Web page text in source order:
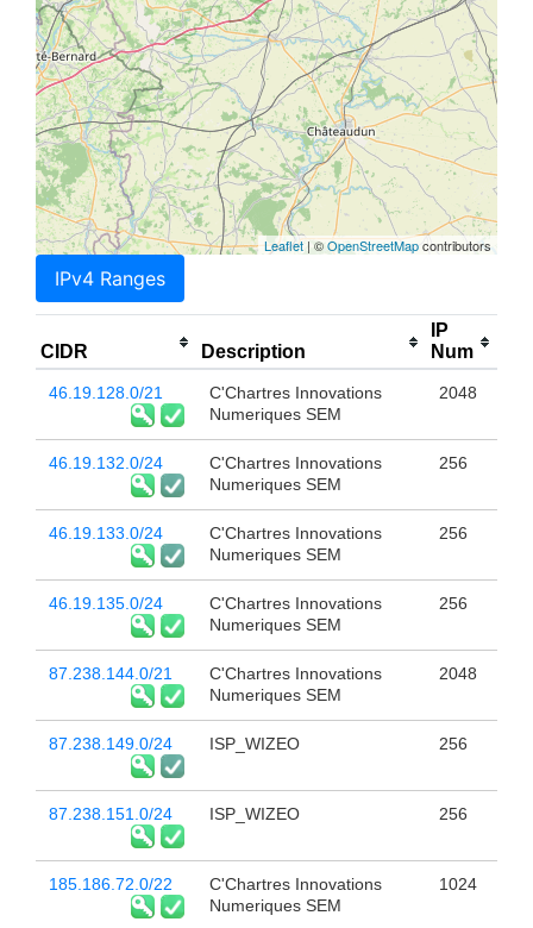
Leaflet| ©OpenStreetMapcontributors
IPv4 Ranges
CIDR Description
IP
Num
46.19.128.0/21
C'Chartres Innovations
Numeriques SEM
2048
46.19.132.0/24
C'Chartres Innovations
Numeriques SEM
256
46.19.133.0/24
C'Chartres Innovations
Numeriques SEM
256
46.19.135.0/24
C'Chartres Innovations
Numeriques SEM
256
87.238.144.0/21
C'Chartres Innovations
Numeriques SEM
2048
87.238.149.0/24 ISP_WIZEO 256
87.238.151.0/24 ISP_WIZEO 256
185.186.72.0/22
C'Chartres Innovations
Numeriques SEM
1024